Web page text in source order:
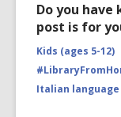
Do you have
post is for
Kids (ages 5-12)
Italian language